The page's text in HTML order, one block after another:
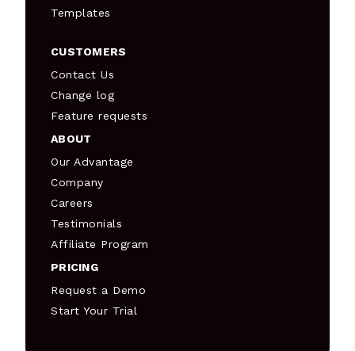
Templates
CUSTOMERS
Contact Us
Change log
Feature requests
ABOUT
Our Advantage
Company
Careers
Testimonials
Affiliate Program
PRICING
Request a Demo
Start Your Trial